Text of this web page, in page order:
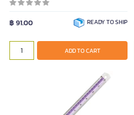
฿ 91.00 READY TO SHIP
ADD TO CART